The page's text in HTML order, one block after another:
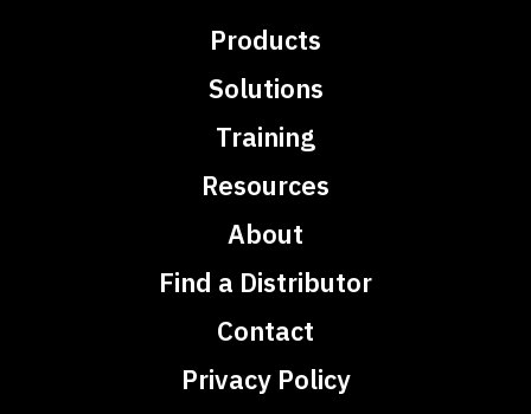
Products
Solutions
Training
Resources
About
Find a Distributor
Contact
Privacy Policy